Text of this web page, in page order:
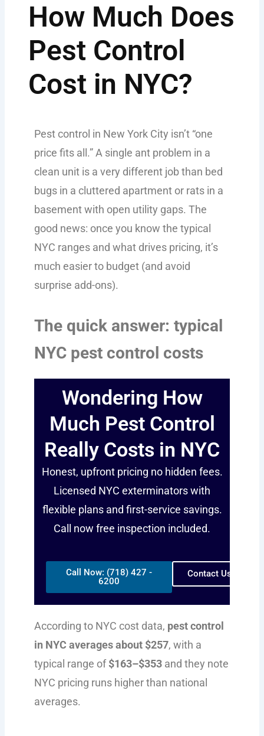
How Much Does
Pest Control
Cost in NYC?
Pest control in New York City isn’t “one
price fits all.” A single ant problem in a
clean unit is a very different job than bed
bugs in a cluttered apartment or rats in a
basement with open utility gaps. The
good news: once you know the typical
NYC ranges and what drives pricing, it’s
much easier to budget (and avoid
surprise add-ons).
The quick answer: typical
NYC pest control costs
Wondering How
Much Pest Control
Really Costs in NYC
Honest, upfront pricing no hidden fees.
Licensed NYC exterminators with
flexible plans and first-service savings.
Call now free inspection included.
Call Now: (718) 427 -
6200
Contact Us
According to NYC cost data, pest control
in NYC averages about $257, with a
typical range of$163–$353and they note
NYC pricing runs higher than national
averages.